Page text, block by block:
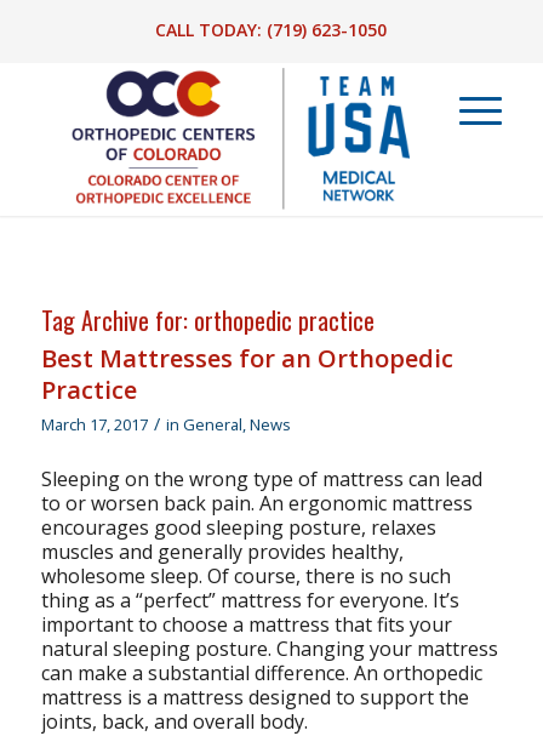
CALL TODAY: (719) 623-1050
Tag Archive for: orthopedic practice
Best Mattresses for an Orthopedic
Practice
March 17, 2017 / in General,News
Sleeping on the wrong type of mattress can lead
to or worsen back pain. An ergonomic mattress
encourages good sleeping posture, relaxes
muscles and generally provides healthy,
wholesome sleep. Of course, there is no such
thing as a “perfect” mattress for everyone. It’s
important to choose a mattress that fits your
natural sleeping posture. Changing your mattress
can make a substantial difference. An orthopedic
mattress is a mattress designed to support the
joints, back, and overall body.